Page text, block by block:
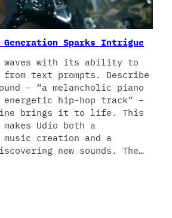
Sparks Intrigue
waves with its ability to
from text prompts. Describe
– “a melancholic piano
energetic hip-hop track” –
brings it to life. This
Udio both a
creation and a
new sounds. The…